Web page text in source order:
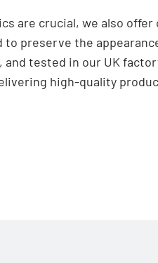
are crucial, we also
to preserve the
and tested in our UK
high-quality